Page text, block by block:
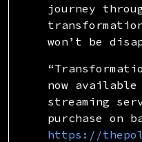
journey
won’t be
now
streaming
purchase on
https://